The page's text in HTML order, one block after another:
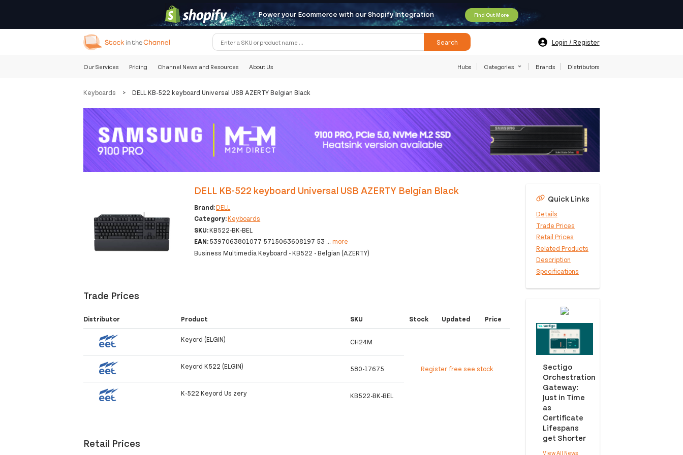
Power your Ecommerce with our Shopify Integration Find Out More
Search Login / Register
Our Services Pricing Channel News and Resources About Us Hubs Categories Brands Distributors
Keyboards > DELL KB-522 keyboard Universal USB AZERTY Belgian Black
DELL KB-522 keyboard Universal USB AZERTY Belgian Black
Brand:DELL
Category:Keyboards
SKU:KB522-BK-BEL
EAN:5397063801077 5715063608197 53 ... more
Business Multimedia Keyboard - KB522 - Belgian (AZERTY)
Trade Prices
Distributor Product SKU Stock Updated Price
Keyord (ELGIN) CH24M
Register free see stock
Keyord K522 (ELGIN) 580-17675
K-522 Keyord Us zery KB522-BK-BEL
Retail Prices
Quick Links
Details
Trade Prices
Retail Prices
Related Products
Description
Specifications
Sectigo
Orchestration
Gateway:
Just in Time
as
Certificate
Lifespans
get Shorter
View All News